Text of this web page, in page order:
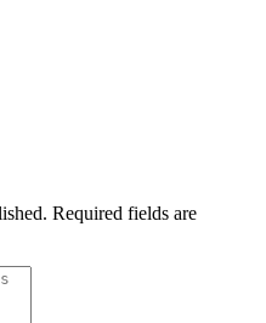
Required fields are